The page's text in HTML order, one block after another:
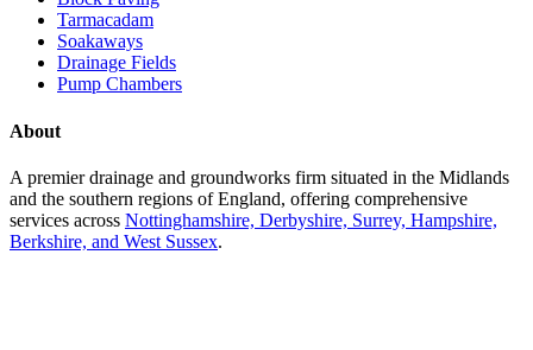
Tarmacadam
Soakaways
Drainage Fields
Pump Chambers
About
A premier drainage and groundworks firm situated in the Midlands
and the southern regions of England, offering comprehensive
services across Nottinghamshire, Derbyshire, Surrey, Hampshire,
Berkshire, and West Sussex.